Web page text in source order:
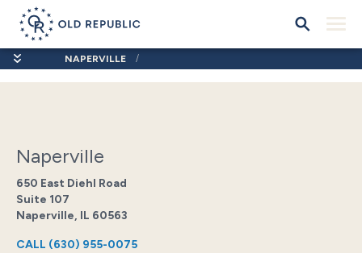
NAPERVILLE
Naperville
650 East Diehl Road
Suite 107
Naperville, IL 60563
CALL (630) 955-0075